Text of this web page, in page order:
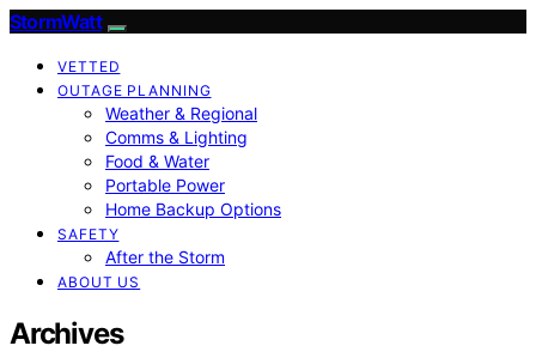
StormWatt
VETTED
OUTAGE PLANNING
Weather & Regional
Comms & Lighting
Food & Water
Portable Power
Home Backup Options
SAFETY
After the Storm
ABOUT US
Archives